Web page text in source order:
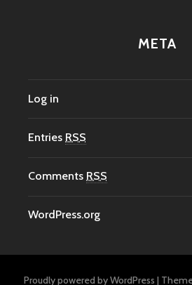
META
Log in
Entries RSS
Comments RSS
WordPress.org
Proudly powered by WordPress |